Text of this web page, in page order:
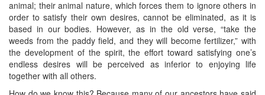
animal; their animal nature, which forces them to ignore others in
order to satisfy their own desires, cannot be eliminated, as it is
based in our bodies. However, as in the old verse, “take the
weeds from the paddy field, and they will become fertilizer,” with
the development of the spirit, the effort toward satisfying one’s
endless desires will be perceived as inferior to enjoying life
together with all others.